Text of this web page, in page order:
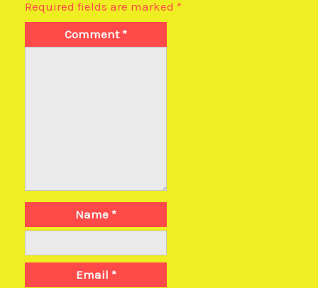
Required fields are marked *
Comment*
Name *
Email *